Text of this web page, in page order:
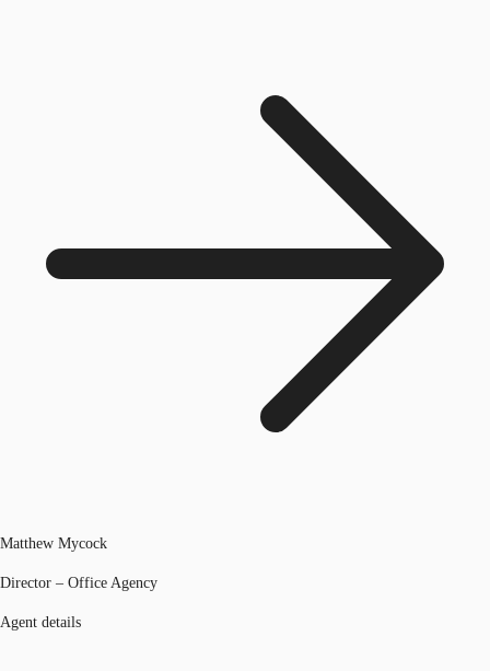
Matthew Mycock
Director – Office Agency
Agent details